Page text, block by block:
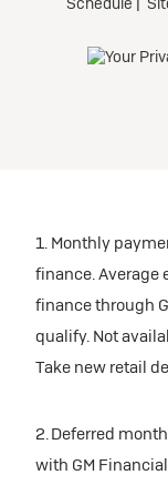
1. Monthly
finance. Average
finance through
qualify. Not
Take new retail
2. Deferred
with GM